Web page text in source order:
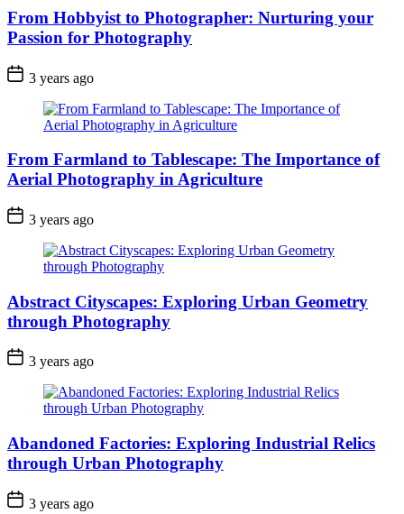
From Hobbyist to Photographer: Nurturing your
Passion for Photography
3 years ago
From Farmland to Tablescape: The Importance of
Aerial Photography in Agriculture
3 years ago
Abstract Cityscapes: Exploring Urban Geometry
through Photography
3 years ago
Abandoned Factories: Exploring Industrial Relics
through Urban Photography
3 years ago